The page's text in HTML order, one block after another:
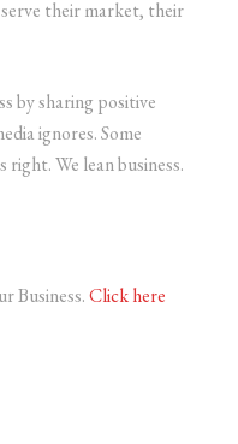
their market, their
by sharing positive
ignores. Some
right. We lean business.
Business.Click here